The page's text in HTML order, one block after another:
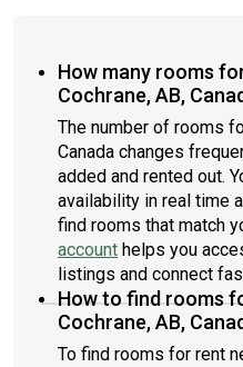
How many rooms
Cochrane, AB,
The number of rooms
Canada changes
added and rented out.
availability in real time
find rooms that match
account helps you
listings and connect
How to find rooms
Cochrane, AB,
To find rooms for rent